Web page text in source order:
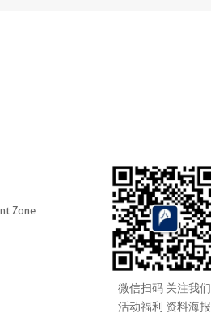
Zone
微信扫码 关注我们
活动福利 资料海报